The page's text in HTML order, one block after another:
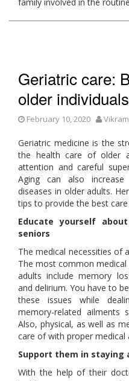
Geriatric care:
older individuals
February 10, 2020
Geriatric medicine is the
the health care of older
attention and careful
Aging can also
diseases in older adults.
tips to provide the best
Educate yourself
seniors
The medical necessities of
The most common
adults include memory
and delirium. You have to
these issues while
memory-related ailments
Also, physical, as well as
care of with proper medical
Support them in staying
With the help of their